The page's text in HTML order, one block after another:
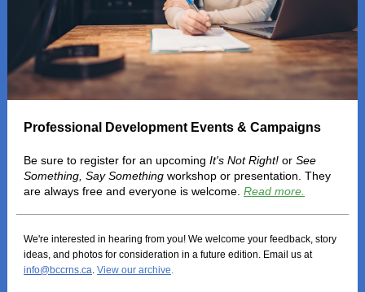
Professional Development Events & Campaigns
Be sure to register for an upcoming It's Not Right! or See
Something, Say Something workshop or presentation. They
are always free and everyone is welcome. Read more.
We're interested in hearing from you! We welcome your feedback, story
ideas, and photos for consideration in a future edition. Email us at
info@bccrns.ca. View our archive.